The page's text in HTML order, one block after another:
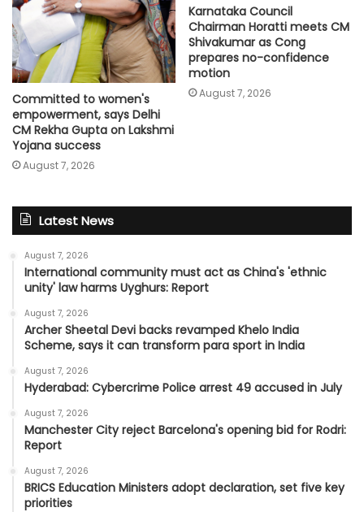
Committed to women's
empowerment, says Delhi
CM Rekha Gupta on Lakshmi
Yojana success
August 7, 2026
Karnataka Council
Chairman Horatti meets CM
Shivakumar as Cong
prepares no-confidence
motion
August 7, 2026
Latest News
August 7, 2026
International community must act as China's 'ethnic
unity' law harms Uyghurs: Report
August 7, 2026
Archer Sheetal Devi backs revamped Khelo India
Scheme, says it can transform para sport in India
August 7, 2026
Hyderabad: Cybercrime Police arrest 49 accused in July
August 7, 2026
Manchester City reject Barcelona's opening bid for Rodri:
Report
August 7, 2026
BRICS Education Ministers adopt declaration, set five key
priorities